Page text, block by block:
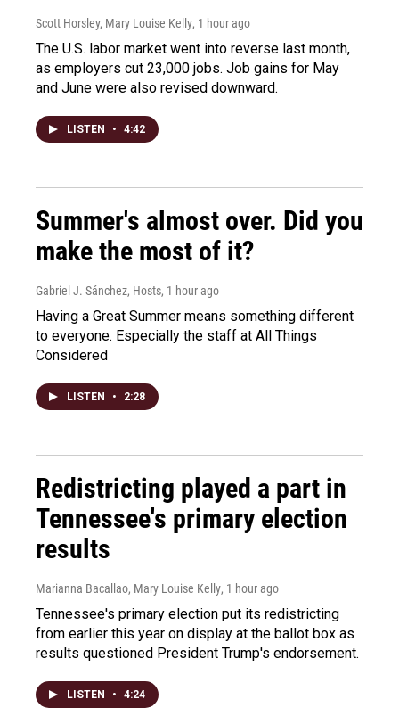
Scott Horsley, Mary Louise Kelly, 1 hour ago
The U.S. labor market went into reverse last month,
as employers cut 23,000 jobs. Job gains for May
and June were also revised downward.
LISTEN • 4:42
Summer's almost over. Did you
make the most of it?
Gabriel J. Sánchez, Hosts, 1 hour ago
Having a Great Summer means something different
to everyone. Especially the staff at All Things
Considered
LISTEN • 2:28
Redistricting played a part in
Tennessee's primary election
results
Marianna Bacallao, Mary Louise Kelly, 1 hour ago
Tennessee's primary election put its redistricting
from earlier this year on display at the ballot box as
results questioned President Trump's endorsement.
LISTEN • 4:24